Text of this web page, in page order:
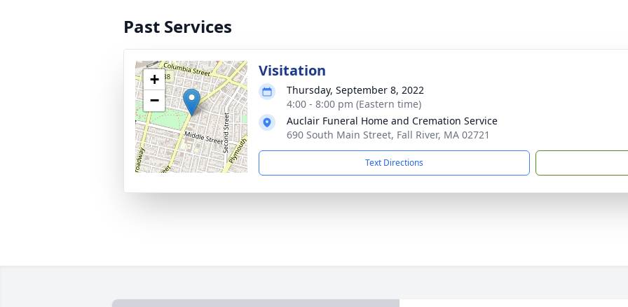
Past Services
+
−
Visitation
Thursday, September 8, 2022
4:00 - 8:00 pm (Eastern time)
Auclair Funeral Home and Cremation Service
690 South Main Street, Fall River, MA 02721
Text Directions